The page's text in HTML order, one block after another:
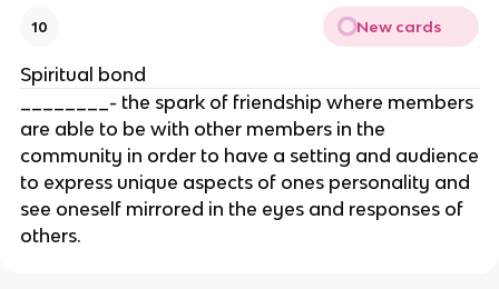
10 New cards
Spiritual bond
________- the spark of friendship where members
are able to be with other members in the
community in order to have a setting and audience
to express unique aspects of ones personality and
see oneself mirrored in the eyes and responses of
others.